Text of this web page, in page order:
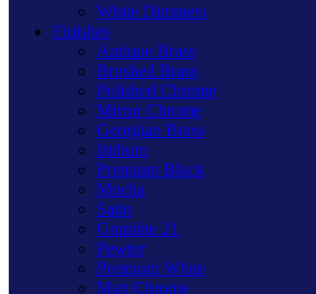
White Dimmers
Finishes
Antique Brass
Brushed Brass
Polished Chrome
Mirror Chrome
Georgian Brass
Iridium
Premium Black
Mocha
Satin
Graphite 21
Pewter
Premium White
Matt Chrome